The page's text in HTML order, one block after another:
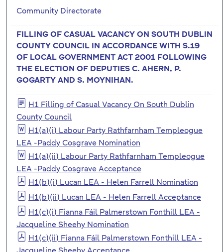
Community Directorate
FILLING OF CASUAL VACANCY ON SOUTH DUBLIN
COUNTY COUNCIL IN ACCORDANCE WITH S.19
OF LOCAL GOVERNMENT ACT 2001 FOLLOWING
THE ELECTION OF DEPUTIES C. AHERN, P.
GOGARTY AND S. MOYNIHAN.
H1 Filling of Casual Vacancy On South Dublin
County Council
H1(a)(i) Labour Party Rathfarnham Templeogue
LEA -Paddy Cosgrave Nomination
H1(a)(ii) Labour Party Rathfarnham Templeogue
LEA -Paddy Cosgrave Acceptance
H1(b)(i) Lucan LEA - Helen Farrell Nomination
H1(b)(ii) Lucan LEA - Helen Farrell Acceptance
H1(c)(i) Fianna Fáil Palmerstown Fonthill LEA -
Jacqueline Sheehy Nomination
H1(c)(ii) Fianna Fáil Palmerstown Fonthill LEA -